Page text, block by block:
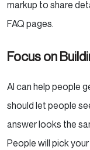
markup to share
FAQ pages.
Focus on
AI can help people
should let people
answer looks the
People will pick